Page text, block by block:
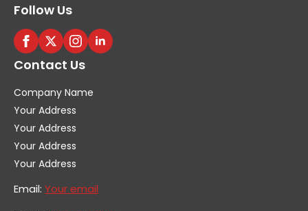
Follow Us
Contact Us
Company Name
Your Address
Your Address
Your Address
Your Address
Email: Your email